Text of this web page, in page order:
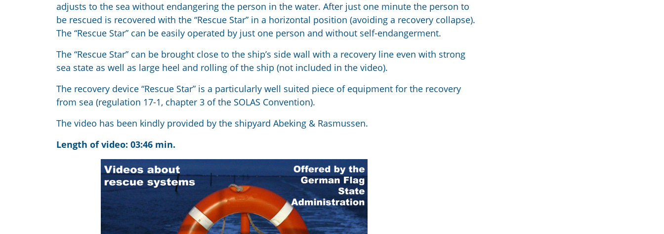
adjusts to the sea without endangering the person in the water. After just one minute the person to
be rescued is recovered with the “Rescue Star” in a horizontal position (avoiding a recovery collapse).
The “Rescue Star” can be easily operated by just one person and without self-endangerment.
The “Rescue Star” can be brought close to the ship’s side wall with a recovery line even with strong
sea state as well as large heel and rolling of the ship (not included in the video).
The recovery device “Rescue Star” is a particularly well suited piece of equipment for the recovery
from sea (regulation 17-1, chapter 3 of the SOLAS Convention).
The video has been kindly provided by the shipyard Abeking & Rasmussen.
Length of video: 03:46 min.